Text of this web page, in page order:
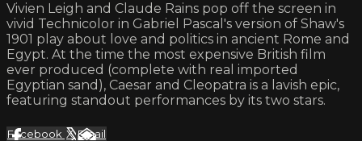
Vivien Leigh and Claude Rains pop off the screen in
vivid Technicolor in Gabriel Pascal's version of Shaw's
1901 play about love and politics in ancient Rome and
Egypt. At the time the most expensive British film
ever produced (complete with real imported
Egyptian sand), Caesar and Cleopatra is a lavish epic,
featuring standout performances by its two stars.
Facebook XEmail